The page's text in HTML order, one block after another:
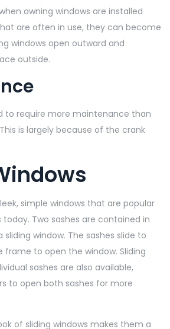
awning windows are installed
are often in use, they can become
windows open outward and
outside.
to require more maintenance than
is largely because of the crank
simple windows that are popular
Two sashes are contained in
window. The sashes slide to
frame to open the window. Sliding
sashes are also available,
to open both sashes for more
of sliding windows makes them a